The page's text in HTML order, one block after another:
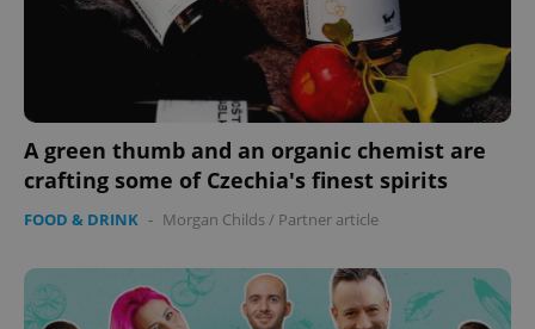
A green thumb and an organic chemist are
crafting some of Czechia's finest spirits
FOOD & DRINK - Morgan Childs/ Partner article